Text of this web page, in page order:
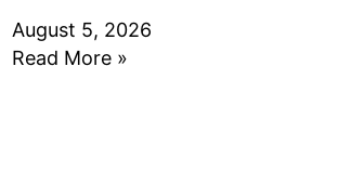
August 5, 2026
Read More »